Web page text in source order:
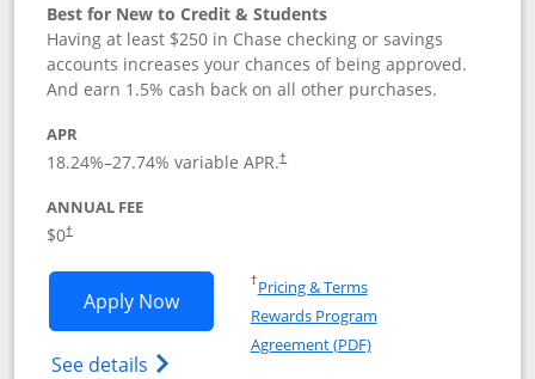
Best for New to Credit & Students
Having at least $250 in Chase checking or savings
accounts increases your chances of being approved.
And earn 1.5% cash back on all other purchases.
APR
18.24%–27.74% variable APR.†
ANNUAL FEE
$0†
Apply NowOpens Chase Freedom Rise
See details Opens Chase Freedom Rise (registered
†Pricing & TermsOpens in a new window
Rewards Program
Agreement (PDF)Opens in a new